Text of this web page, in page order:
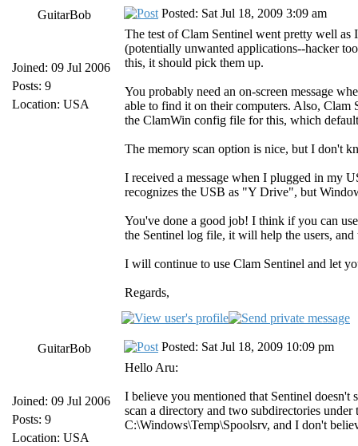
GuitarBob
Joined: 09 Jul 2006
Posts: 9
Location: USA
Posted: Sat Jul 18, 2009 3:09 am
The test of Clam Sentinel went pretty well
(potentially unwanted applications--hacker
this, it should pick them up.
You probably need an on-screen message
able to find it on their computers. Also, Clam
the ClamWin config file for this, which
The memory scan option is nice, but I don't
I received a message when I plugged in my
recognizes the USB as "Y Drive", but
You've done a good job! I think if you can
the Sentinel log file, it will help the users,
I will continue to use Clam Sentinel and let
Regards,
GuitarBob
Joined: 09 Jul 2006
Posts: 9
Location: USA
Posted: Sat Jul 18, 2009 10:09 pm
Hello Aru:
I believe you mentioned that Sentinel doesn't
scan a directory and two subdirectories
C:\Windows\Temp\Spoolsrv, and I don't